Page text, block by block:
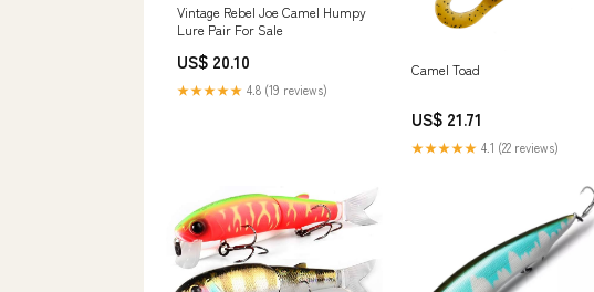
Vintage Rebel Joe Camel Humpy
Lure Pair For Sale
US$ 20.10
★★★★★ 4.8 (19 reviews)
Camel Toad
US$ 21.71
★★★★★ 4.1 (22 reviews)